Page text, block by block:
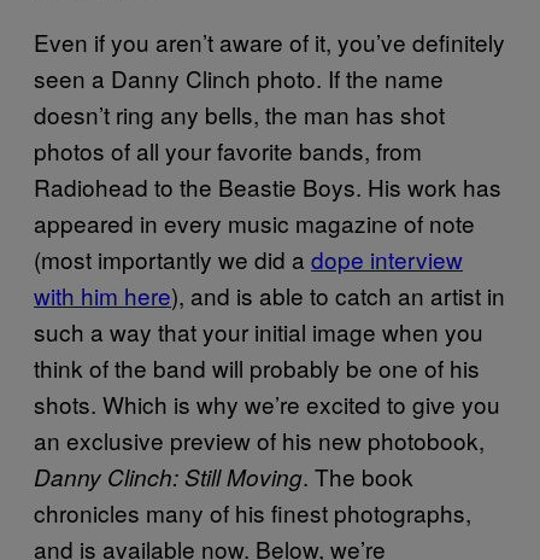
Even if you aren’t aware of it, you’ve definitely
seen a Danny Clinch photo. If the name
doesn’t ring any bells, the man has shot
photos of all your favorite bands, from
Radiohead to the Beastie Boys. His work has
appeared in every music magazine of note
(most importantly we did a dope interview
with him here), and is able to catch an artist in
such a way that your initial image when you
think of the band will probably be one of his
shots. Which is why we’re excited to give you
an exclusive preview of his new photobook,
Danny Clinch: Still Moving. The book
chronicles many of his finest photographs,
and is available now. Below, we’re